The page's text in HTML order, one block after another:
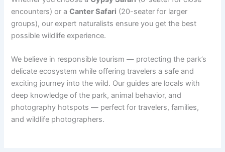
encounters) or aCanter Safari (20-seater for larger
groups), our expert naturalists ensure you get the best
possible wildlife experience.
We believe in responsible tourism — protecting the park’s
delicate ecosystem while offering travelers a safe and
exciting journey into the wild. Our guides are locals with
deep knowledge of the park, animal behavior, and
photography hotspots — perfect for travelers, families,
and wildlife photographers.